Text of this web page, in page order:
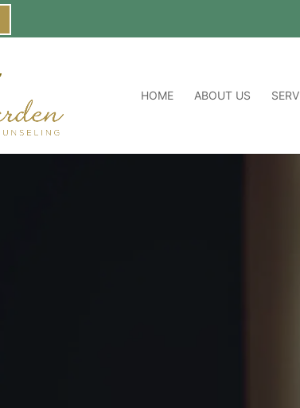
HOME ABOUT US